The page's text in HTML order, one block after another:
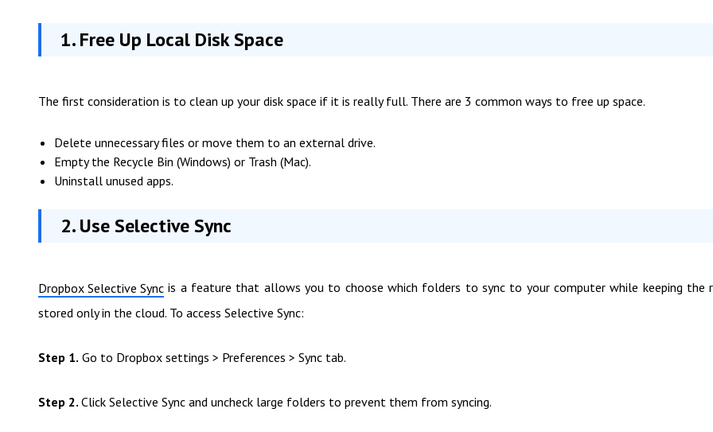
1. Free Up Local Disk Space
The first consideration is to clean up your disk space if it is really full. There are 3 common ways to free up space.
Delete unnecessary files or move them to an external drive.
Empty the Recycle Bin (Windows) or Trash (Mac).
Uninstall unused apps.
2. Use Selective Sync
Dropbox Selective Sync is a feature that allows you to choose which folders to sync to your computer while keeping the
stored only in the cloud. To access Selective Sync:
Step 1. Go to Dropbox settings > Preferences > Sync tab.
Step 2. Click Selective Sync and uncheck large folders to prevent them from syncing.